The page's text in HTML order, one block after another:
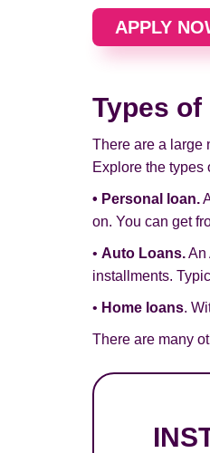
APPLY
Types
There are a large
Explore the types
• Personal loan.
on. You can get
• Auto Loans.An
installments.
• Home loans.
There are many